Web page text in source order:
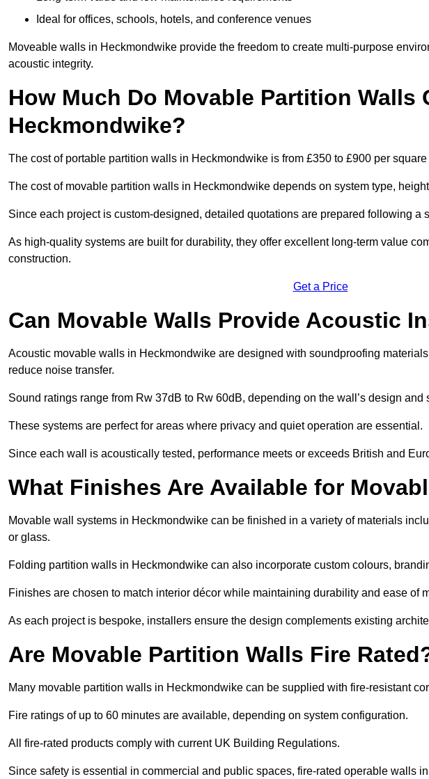
Ideal for offices, schools, hotels, and conference venues
Moveable walls in Heckmondwike provide the freedom to create multi-purpose
acoustic integrity.
How Much Do Movable Partition Walls
Heckmondwike?
The cost of portable partition walls in Heckmondwike is from £350 to £900 per
The cost of movable partition walls in Heckmondwike depends on system type,
Since each project is custom-designed, detailed quotations are prepared following a
As high-quality systems are built for durability, they offer excellent long-term value
construction.
Get a Price
Can Movable Walls Provide Acoustic
Acoustic movable walls in Heckmondwike are designed with soundproofing
reduce noise transfer.
Sound ratings range from Rw 37dB to Rw 60dB, depending on the wall’s design and
These systems are perfect for areas where privacy and quiet operation are essential.
Since each wall is acoustically tested, performance meets or exceeds British and
What Finishes Are Available for
Movable wall systems in Heckmondwike can be finished in a variety of materials
or glass.
Folding partition walls in Heckmondwike can also incorporate custom colours,
Finishes are chosen to match interior décor while maintaining durability and ease of
As each project is bespoke, installers ensure the design complements existing
Are Movable Partition Walls Fire
Many movable partition walls in Heckmondwike can be supplied with fire-resistant
Fire ratings of up to 60 minutes are available, depending on system configuration.
All fire-rated products comply with current UK Building Regulations.
Since safety is essential in commercial and public spaces, fire-rated operable walls